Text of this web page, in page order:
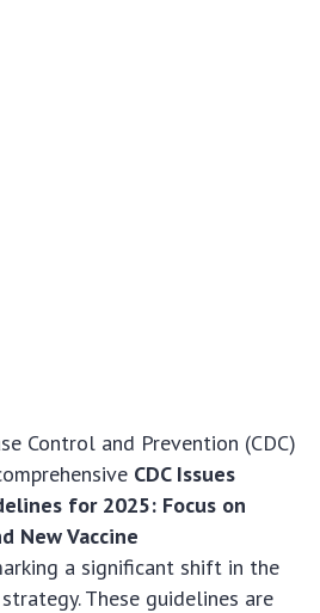
Control and Prevention (CDC)
CDC Issues
for 2025: Focus on
New Vaccine
a significant shift in the
These guidelines are